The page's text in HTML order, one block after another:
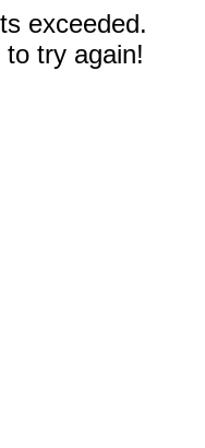
exceeded.
try again!